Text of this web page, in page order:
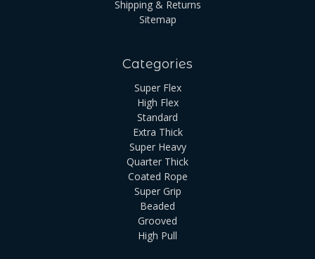
Shipping & Returns
Sitemap
Categories
Super Flex
High Flex
Standard
Extra Thick
Super Heavy
Quarter Thick
Coated Rope
Super Grip
Beaded
Grooved
High Pull